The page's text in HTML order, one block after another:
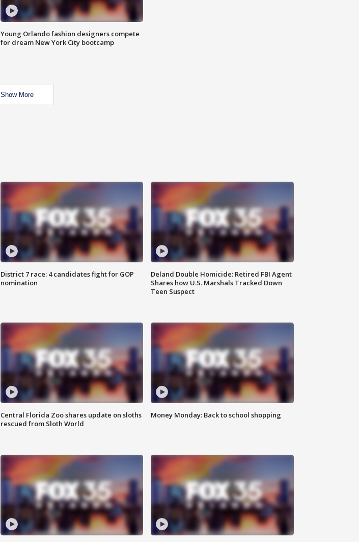
Young Orlando fashion designers compete
for dream New York City bootcamp
Show More
District 7 race: 4 candidates fight for GOP
nomination
Deland Double Homicide: Retired FBI Agent
Shares how U.S. Marshals Tracked Down
Teen Suspect
Central Florida Zoo shares update on sloths
rescued from Sloth World
Money Monday: Back to school shopping